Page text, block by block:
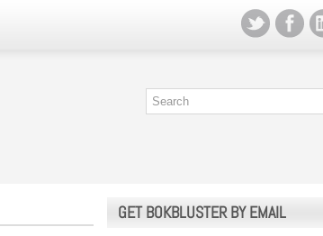
GET BOKBLUSTER BY EMAIL